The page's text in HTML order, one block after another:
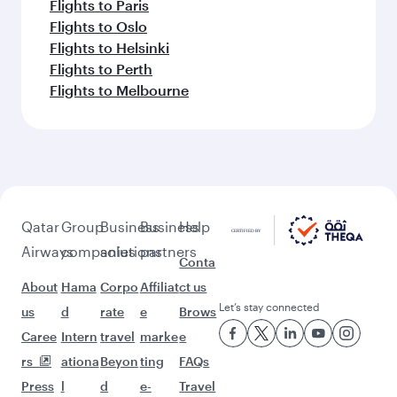
Flights to Paris
Flights to Oslo
Flights to Helsinki
Flights to Perth
Flights to Melbourne
Qatar
Airways
About
us
Caree
rs
Press
Group
companies
Hama
d
Intern
ationa
l
Business
solutions
Corpo
rate
travel
Beyon
d
Business
partners
Affiliat
e
marke
ting
e-
Help
Conta
ct us
Brows
e
FAQs
Travel
Let’s stay connected